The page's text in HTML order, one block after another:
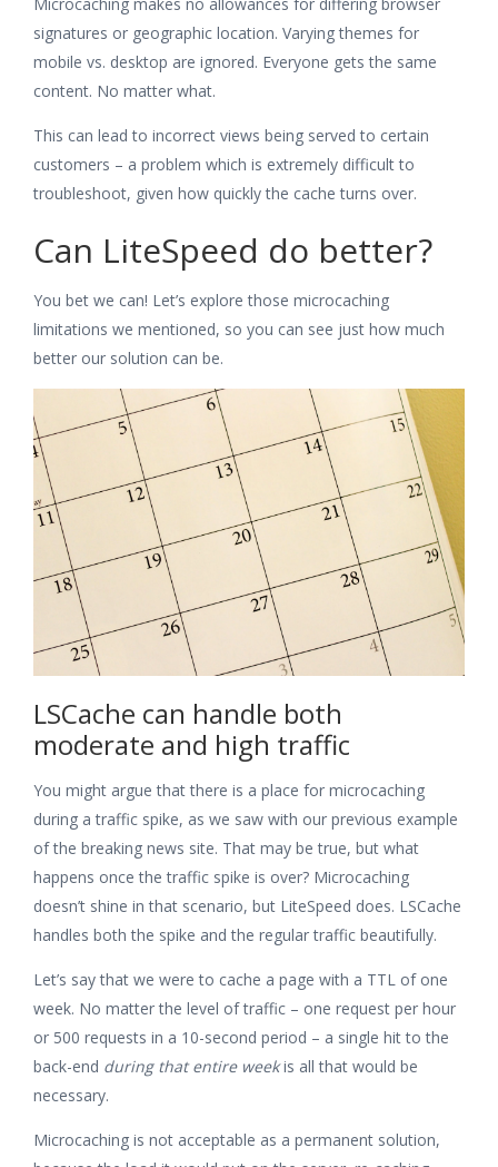
signatures or geographic location. Varying themes for
mobile vs. desktop are ignored. Everyone gets the same
content. No matter what.
This can lead to incorrect views being served to certain
customers – a problem which is extremely difficult to
troubleshoot, given how quickly the cache turns over.
Can LiteSpeed do better?
You bet we can! Let’s explore those microcaching
limitations we mentioned, so you can see just how much
better our solution can be.
LSCache can handle both
moderate and high traffic
You might argue that there is a place for microcaching
during a traffic spike, as we saw with our previous example
of the breaking news site. That may be true, but what
happens once the traffic spike is over? Microcaching
doesn’t shine in that scenario, but LiteSpeed does. LSCache
handles both the spike and the regular traffic beautifully.
Let’s say that we were to cache a page with a TTL of one
week. No matter the level of traffic – one request per hour
or 500 requests in a 10-second period – a single hit to the
back-end during that entire weekis all that would be
necessary.
Microcaching is not acceptable as a permanent solution,